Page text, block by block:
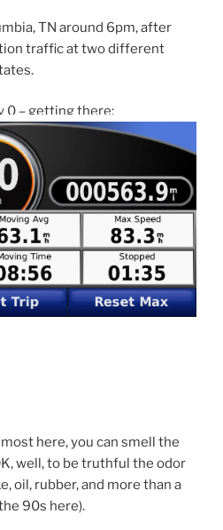
TN around 6pm, after
traffic at two different
0 – getting there:
here, you can smell the
well, to be truthful the odor
oil, rubber, and more than a
90s here).